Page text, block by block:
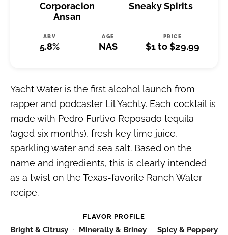
Corporacion
Ansan
Sneaky Spirits
ABV
5.8%
AGE
NAS
PRICE
$1 to $29.99
Yacht Water is the first alcohol launch from
rapper and podcaster Lil Yachty. Each cocktail is
made with Pedro Furtivo Reposado tequila
(aged six months), fresh key lime juice,
sparkling water and sea salt. Based on the
name and ingredients, this is clearly intended
as a twist on the Texas-favorite Ranch Water
recipe.
FLAVOR PROFILE
Bright & Citrusy Minerally & Briney Spicy & Peppery